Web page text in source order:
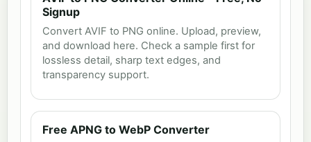
Signup
Convert AVIF to PNG online. Upload, preview,
and download here. Check a sample first for
lossless detail, sharp text edges, and
transparency support.
Free APNG to WebP Converter